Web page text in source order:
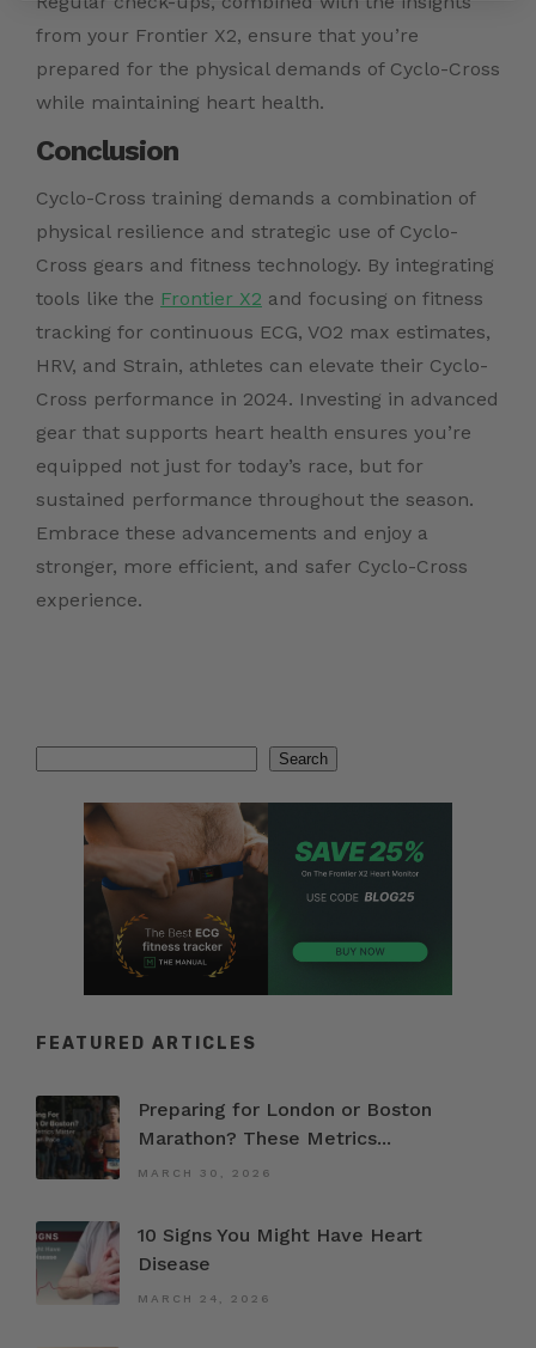
from your Frontier X2, ensure that you’re
prepared for the physical demands of Cyclo-Cross
while maintaining heart health.
Conclusion
Cyclo-Cross training demands a combination of
physical resilience and strategic use of Cyclo-
Cross gears and fitness technology. By integrating
tools like the Frontier X2 and focusing on fitness
tracking for continuous ECG, VO2 max estimates,
HRV, and Strain, athletes can elevate their Cyclo-
Cross performance in 2024. Investing in advanced
gear that supports heart health ensures you’re
equipped not just for today’s race, but for
sustained performance throughout the season.
Embrace these advancements and enjoy a
stronger, more efficient, and safer Cyclo-Cross
experience.
Search
FEATURED ARTICLES
Preparing for London or Boston
Marathon? These Metrics...
MARCH 30, 2026
10 Signs You Might Have Heart
Disease
MARCH 24, 2026